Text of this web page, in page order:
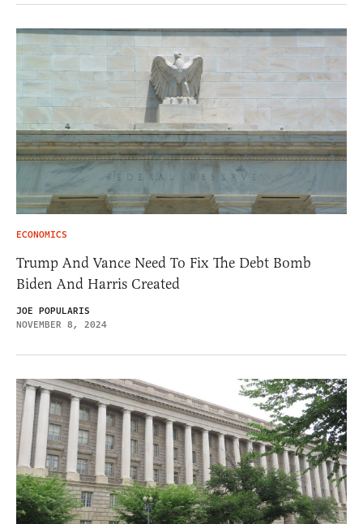
ECONOMICS
Trump And Vance Need To Fix The Debt Bomb
Biden And Harris Created
JOE POPULARIS
NOVEMBER 8, 2024